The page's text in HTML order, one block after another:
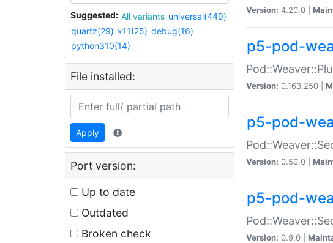
Suggested: All variants universal(449)
quartz(29) x11(25) debug(16)
python310(14)
File installed:
Apply
Port version:
Up to date
Outdated
Broken check
Version: 4.20.0 |
p5-pod-
Version: 0.163.250 |
p5-pod-
Version: 0.50.0 |
p5-pod-
Version: 0.9.0 |